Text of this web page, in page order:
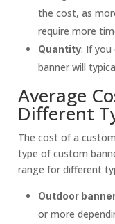
the cost, as
require more
Quantity: If you
banner will
Average
Different
The cost of a
type of custom
range for different
Outdoor
or more